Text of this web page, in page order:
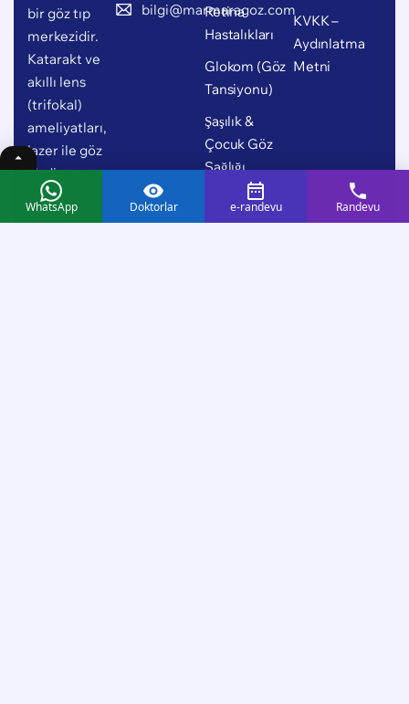
bir göz tıp
merkezidir.
Katarakt ve
akıllı lens
(trifokal)
ameliyatları,
lazer ile göz
çizdirme,
retina
hastalıkları,
bilgi@marmaragoz.com
Retina
Hastalıkları
Glokom (Göz
Tansiyonu)
Şaşılık &
Çocuk Göz
Sağlığı
KVKK –
Aydınlatma
Metni
WhatsApp Doktorlar e-randevu Randevu